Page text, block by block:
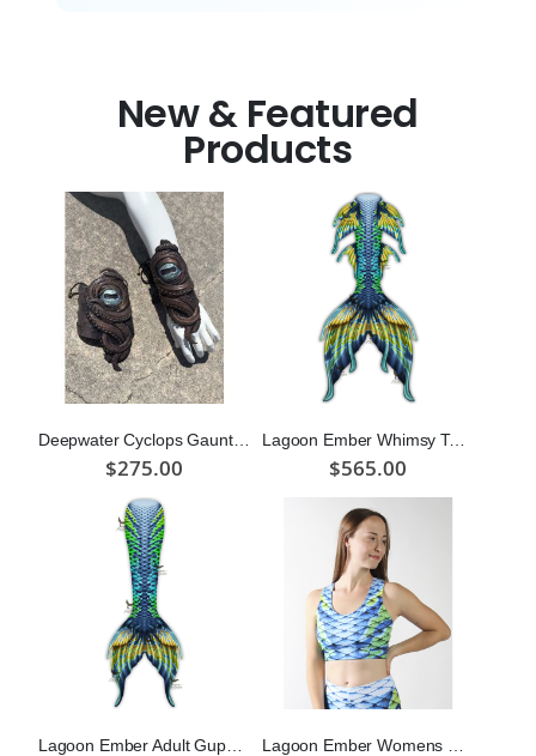
New & Featured
Products
Deepwater Cyclops Gauntlets (Bronze)
$275.00
Lagoon Ember Whimsy Tail "Three"
$565.00
Lagoon Ember Adult Guppy Mermaid Tail Skin